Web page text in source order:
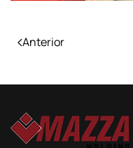
Anterior